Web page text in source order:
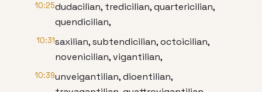
10:25dudacilian, tredicilian, quartericilian,
quendicilian,
10:31saxilian, subtendicilian, octoicilian,
novenicilian, vigantilian,
10:39unveigantilian, dioentilian,